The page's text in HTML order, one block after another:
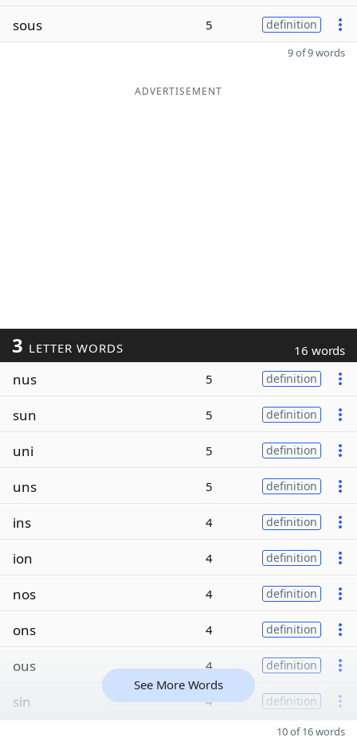
sous 5 definition
9 of 9 words
ADVERTISEMENT
3 LETTER WORDS 16 words
nus 5 definition
sun 5 definition
uni 5 definition
uns 5 definition
ins 4 definition
ion 4 definition
nos 4 definition
ons 4 definition
ous 4 definition
sin 4 definition
See More Words
10 of 16 words